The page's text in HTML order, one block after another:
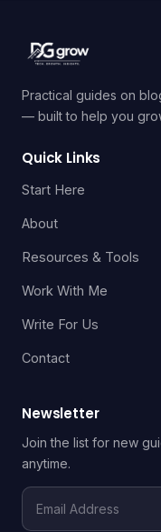
Practical guides on
— built to help you
Quick Links
Start Here
About
Resources & Tools
Work With Me
Write For Us
Contact
Newsletter
Join the list for new
anytime.
Email
Address